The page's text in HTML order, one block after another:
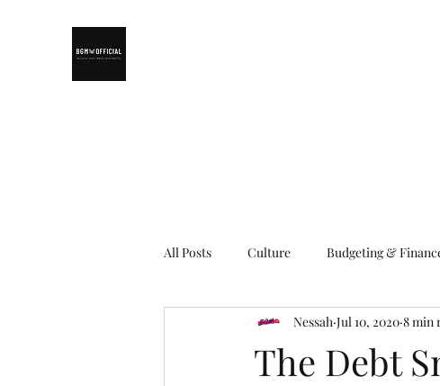
All Posts Culture Budgeting &
Living in Solomon Islands
The Debt
Nessah Jul 10, 2020 8 min